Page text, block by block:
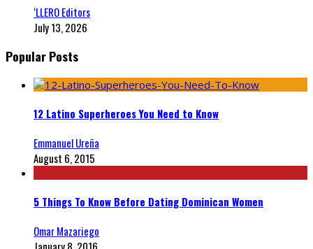
‘LLERO Editors
July 13, 2026
Popular Posts
12 Latino Superheroes You Need to Know
Emmanuel Ureña
August 6, 2015
5 Things To Know Before Dating Dominican Women
Omar Mazariego
January 8, 2016